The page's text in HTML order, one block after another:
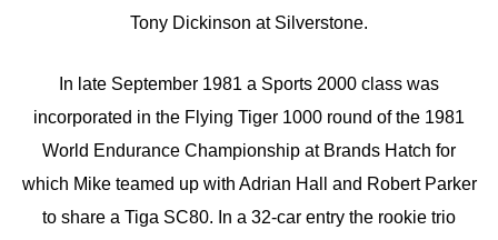
Tony Dickinson at Silverstone.
In late September 1981 a Sports 2000 class was
incorporated in the Flying Tiger 1000 round of the 1981
World Endurance Championship at Brands Hatch for
which Mike teamed up with Adrian Hall and Robert Parker
to share a Tiga SC80. In a 32-car entry the rookie trio